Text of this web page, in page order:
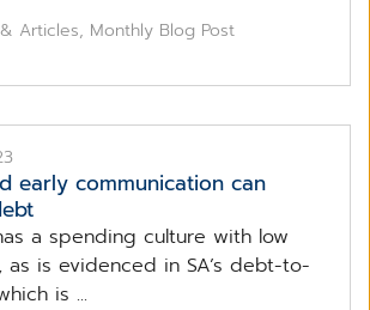
Articles, Monthly Blog Post
is at the forefront of early-debt
healthcare providers and
early communication can
a spending culture with low
as is evidenced in SA’s debt-to-
is ...